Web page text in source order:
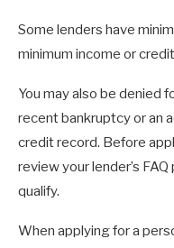
Some lenders have
minimum income or
You may also be denied
recent bankruptcy or an
credit record. Before
review your lender’s
qualify.
When applying for a